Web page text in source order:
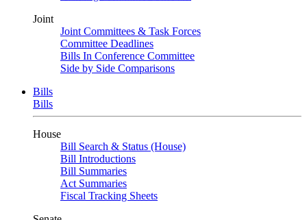
Joint
Joint Committees & Task Forces
Committee Deadlines
Bills In Conference Committee
Side by Side Comparisons
Bills
Bills
House
Bill Search & Status (House)
Bill Introductions
Bill Summaries
Act Summaries
Fiscal Tracking Sheets